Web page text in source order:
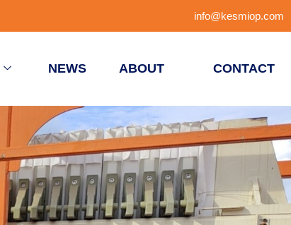
info@kesmiop.com
NEWS ABOUT CONTACT